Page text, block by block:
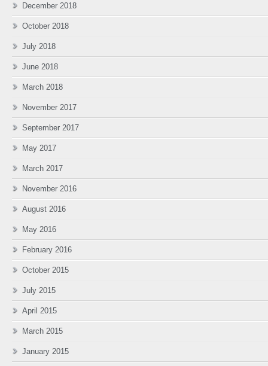
December 2018
October 2018
July 2018
June 2018
March 2018
November 2017
September 2017
May 2017
March 2017
November 2016
August 2016
May 2016
February 2016
October 2015
July 2015
April 2015
March 2015
January 2015